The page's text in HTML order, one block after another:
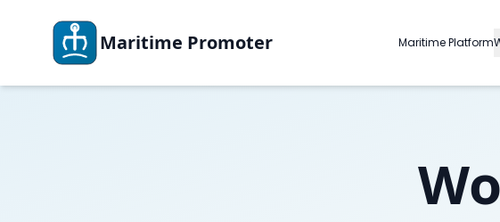
Maritime Promoter Maritime Platform